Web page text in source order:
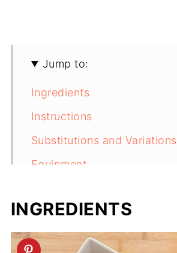
Jump to:
Ingredients
Instructions
Substitutions and Variations
Equipment
Next Level Tips
FAQ
INGREDIENTS